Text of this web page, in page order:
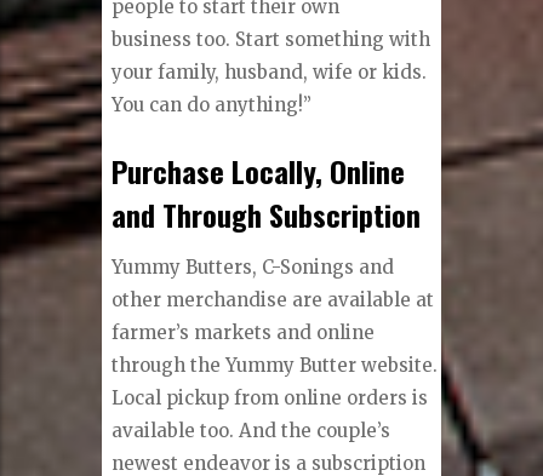
people to start their own
business too. Start something with
your family, husband, wife or kids.
You can do anything!”
Purchase Locally, Online
and Through Subscription
Yummy Butters, C-Sonings and
other merchandise are available at
farmer’s markets and online
through the Yummy Butter website.
Local pickup from online orders is
available too. And the couple’s
newest endeavor is a subscription